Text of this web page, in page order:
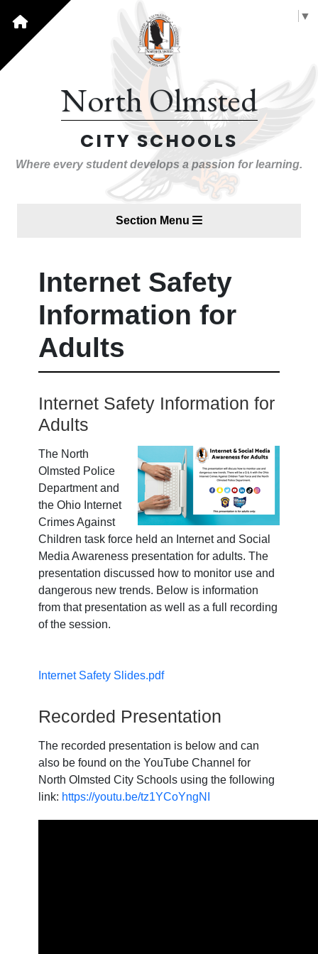
▼
North Olmsted
CITY SCHOOLS
Where every student develops a passion for learning.
Section Menu
Internet Safety
Information for
Adults
Internet Safety Information for
Adults
The North
Olmsted Police
Department and
the Ohio Internet
Crimes Against
Children task force held an Internet and Social
Media Awareness presentation for adults. The
presentation discussed how to monitor use and
dangerous new trends. Below is information
from that presentation as well as a full recording
of the session.
Internet Safety Slides.pdf
Recorded Presentation
The recorded presentation is below and can
also be found on the YouTube Channel for
North Olmsted City Schools using the following
link: https://youtu.be/tz1YCoYngNI